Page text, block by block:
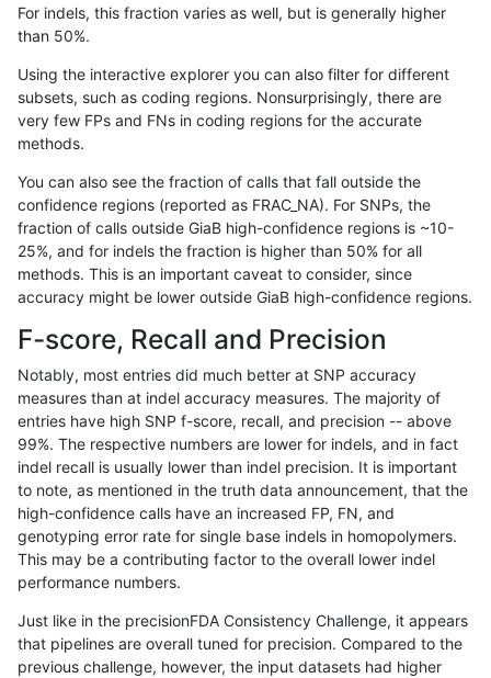
ghariani-varprowl INDEL I1_5
ghariani-varprowl INDEL I1_5
ghariani-varprowl
ghariani-varprowl INDEL I1_5
ghariani-varprowl INDEL I1_5
ghariani-varprowl INDEL I1_5
ghariani-varprowl
ghariani-varprowl INDEL I1_5
ghariani-varprowl INDEL I1_5
ghariani-varprowl INDEL I1_5
ghariani-varprowl INDEL I1_5
ghariani-varprowl INDEL I1_5
ghariani-varprowl INDEL I1_5
ghariani-varprowl INDEL I1_5
For indels, this fraction varies as well, but is generally higher
than 50%.
Using the interactive explorer you can also filter for different
subsets, such as coding regions. Nonsurprisingly, there are
very few FPs and FNs in coding regions for the accurate
methods.
You can also see the fraction of calls that fall outside the
confidence regions (reported as FRAC_NA). For SNPs, the
fraction of calls outside GiaB high-confidence regions is ~10-
25%, and for indels the fraction is higher than 50% for all
methods. This is an important caveat to consider, since
accuracy might be lower outside GiaB high-confidence regions.
F-score, Recall and Precision
Notably, most entries did much better at SNP accuracy
measures than at indel accuracy measures. The majority of
entries have high SNP f-score, recall, and precision -- above
99%. The respective numbers are lower for indels, and in fact
indel recall is usually lower than indel precision. It is important
to note, as mentioned in the truth data announcement, that the
high-confidence calls have an increased FP, FN, and
genotyping error rate for single base indels in homopolymers.
This may be a contributing factor to the overall lower indel
performance numbers.
Just like in the precisionFDA Consistency Challenge, it appears
that pipelines are overall tuned for precision. Compared to the
previous challenge, however, the input datasets had higher